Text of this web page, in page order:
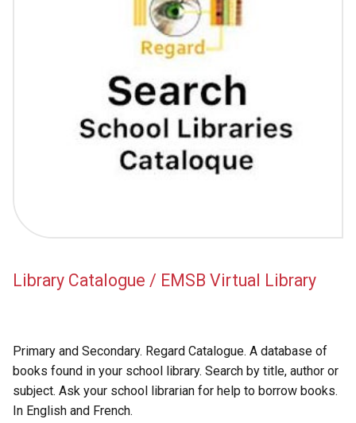
Library Catalogue / EMSB Virtual Library
Primary and Secondary. Regard Catalogue. A database of
books found in your school library. Search by title, author or
subject. Ask your school librarian for help to borrow books.
In English and French.